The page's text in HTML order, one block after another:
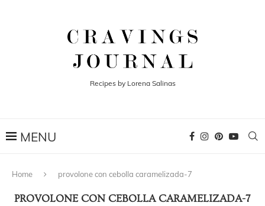
Recipes by Lorena Salinas
Home provolone con cebolla caramelizada-7
PROVOLONE CON CEBOLLA CARAMELIZADA-7